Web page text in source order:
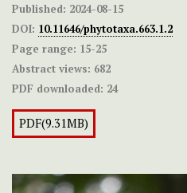
Published: 2024-08-15
DOI: 10.11646/phytotaxa.663.1.2
Page range: 15-25
Abstract views: 682
PDF downloaded: 24
PDF(9.31MB)